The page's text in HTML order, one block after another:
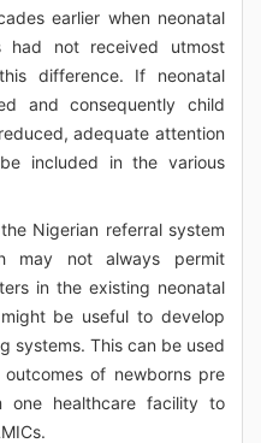
earlier when neonatal
had not received utmost
difference. If neonatal
and consequently child
adequate attention
included in the various
Nigerian referral system
may not always permit
in the existing neonatal
be useful to develop
systems. This can be used
of newborns pre
one healthcare facility to